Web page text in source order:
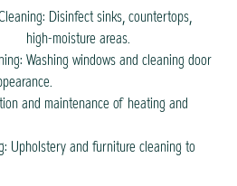
Disinfect sinks, countertops,
moisture areas.
Washing windows and cleaning door
and maintenance of heating and
and furniture cleaning to